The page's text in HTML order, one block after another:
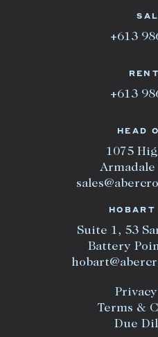
HEAD
1075
Armadale
Suite 1, 53
Battery
Terms &
Due
+613
+613